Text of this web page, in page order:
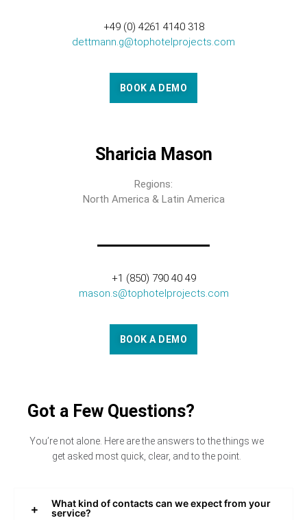
+49 (0) 4261 4140 318
dettmann.g@tophotelprojects.com
BOOK A DEMO
Sharicia Mason
Regions:
North America & Latin America
+1 (850) 790 40 49
mason.s@tophotelprojects.com
BOOK A DEMO
Got a Few Questions?
You’re not alone. Here are the answers to the things we
get asked most quick, clear, and to the point.
What kind of contacts can we expect from your
service?